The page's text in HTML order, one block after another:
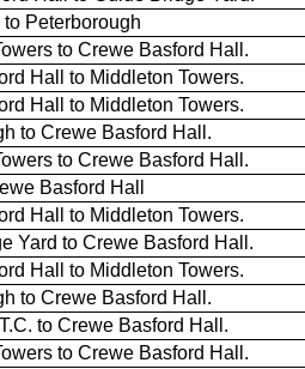
Peterborough
to Crewe Basford Hall.
Hall to Middleton Towers.
Hall to Middleton Towers.
to Crewe Basford Hall.
to Crewe Basford Hall.
Basford Hall
Hall to Middleton Towers.
Yard to Crewe Basford Hall.
Hall to Middleton Towers.
to Crewe Basford Hall.
to Crewe Basford Hall.
to Crewe Basford Hall.